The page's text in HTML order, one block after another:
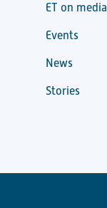
ET on media
Events
News
Stories